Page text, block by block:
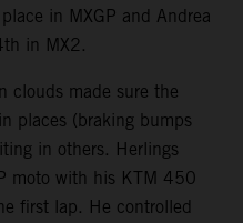
in MXGP and Andrea
in MX2.
clouds made sure the
places (braking bumps
in others. Herlings
moto with his KTM 450
first lap. He controlled